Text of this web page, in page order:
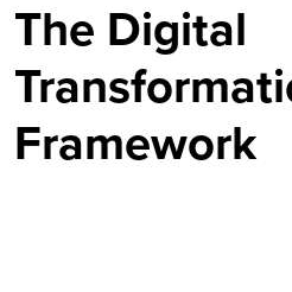
The Digital
Framework